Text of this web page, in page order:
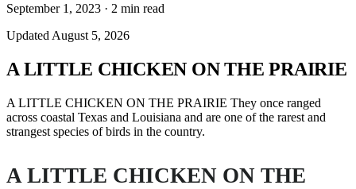
September 1, 2023 · 2 min read
Updated August 5, 2026
A LITTLE CHICKEN ON THE PRAIRIE
A LITTLE CHICKEN ON THE PRAIRIE They once ranged
across coastal Texas and Louisiana and are one of the rarest and
strangest species of birds in the country.
A LITTLE CHICKEN ON THE